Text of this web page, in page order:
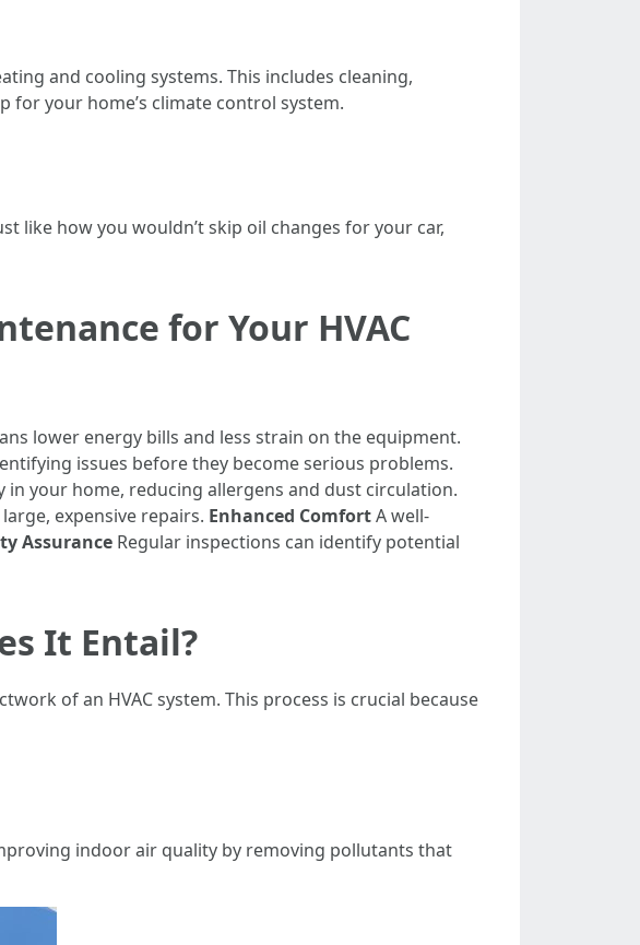
and cooling systems. This includes cleaning,
for your home’s climate control system.
like how you wouldn’t skip oil changes for your car,
for Your HVAC
lower energy bills and less strain on the equipment.
issues before they become serious problems.
your home, reducing allergens and dust circulation.
expensive repairs. Enhanced ComfortA well-
Assurance Regular inspections can identify potential
It Entail?
of an HVAC system. This process is crucial because
indoor air quality by removing pollutants that